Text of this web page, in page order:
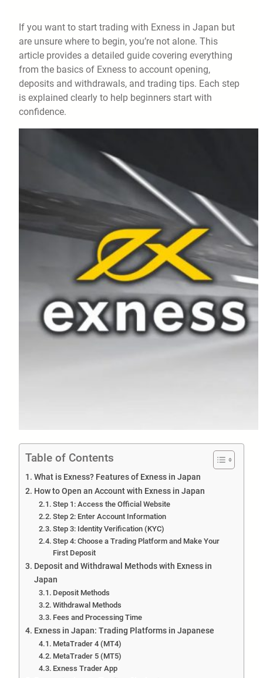
If you want to start trading with Exness in Japan but
are unsure where to begin, you’re not alone. This
article provides a detailed guide covering everything
from the basics of Exness to account opening,
deposits and withdrawals, and trading tips. Each step
is explained clearly to help beginners start with
confidence.
Table of Contents
What is Exness? Features of Exness in Japan
How to Open an Account with Exness in Japan
Step 1: Access the Official Website
Step 2: Enter Account Information
Step 3: Identity Verification (KYC)
Step 4: Choose a Trading Platform and Make Your
First Deposit
Deposit and Withdrawal Methods with Exness in
Japan
Deposit Methods
Withdrawal Methods
Fees and Processing Time
Exness in Japan: Trading Platforms in Japanese
MetaTrader 4 (MT4)
MetaTrader 5 (MT5)
Exness Trader App